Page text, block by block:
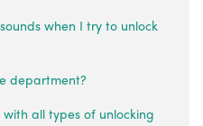
when I try to unlock
department?
all types of unlocking